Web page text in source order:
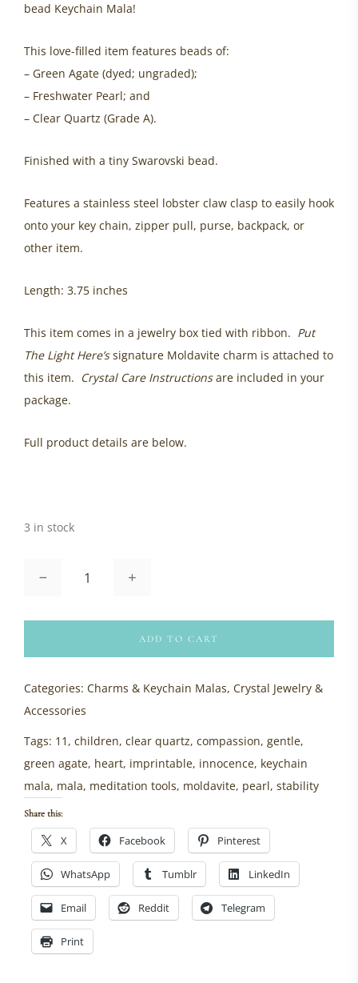
bead Keychain Mala!
This love-filled item features beads of:
– Green Agate (dyed; ungraded);
– Freshwater Pearl; and
– Clear Quartz (Grade A).
Finished with a tiny Swarovski bead.
Features a stainless steel lobster claw clasp to easily hook
onto your key chain, zipper pull, purse, backpack, or
other item.
Length: 3.75 inches
This item comes in a jewelry box tied with ribbon. Put
The Light Here’ssignature Moldavite charm is attached to
this item. Crystal Care Instructionsare included in your
package.
Full product details are below.
3 in stock
Mala:
ADD TO CART
Categories: Charms & Keychain Malas, Crystal Jewelry &
Accessories
Tags: 11 , children, clear quartz, compassion, gentle,
green agate, heart, imprintable, innocence, keychain
mala, mala, meditation tools, moldavite, pearl, stability
Share this:
X Facebook Pinterest
WhatsApp Tumblr LinkedIn
Email Reddit Telegram
Print